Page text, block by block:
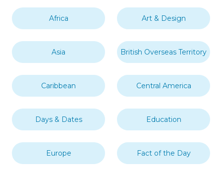
Africa Art & Design
Asia British Overseas Territory
Caribbean Central America
Days & Dates Education
Europe Fact of the Day